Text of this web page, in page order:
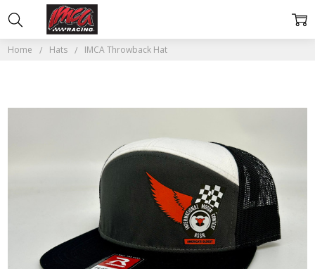
Home Hats IMCA Throwback Hat